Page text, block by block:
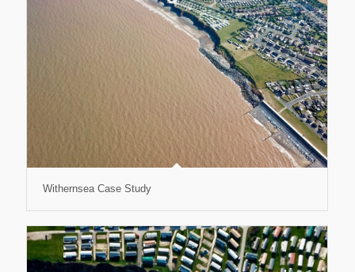
Withernsea Case Study